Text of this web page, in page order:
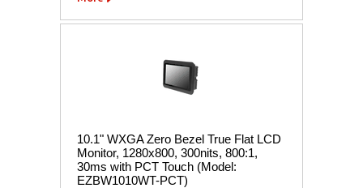
10.1" WXGA Zero Bezel True Flat LCD
Monitor, 1280x800, 300nits, 800:1,
30ms with PCT Touch (Model:
EZBW1010WT-PCT)